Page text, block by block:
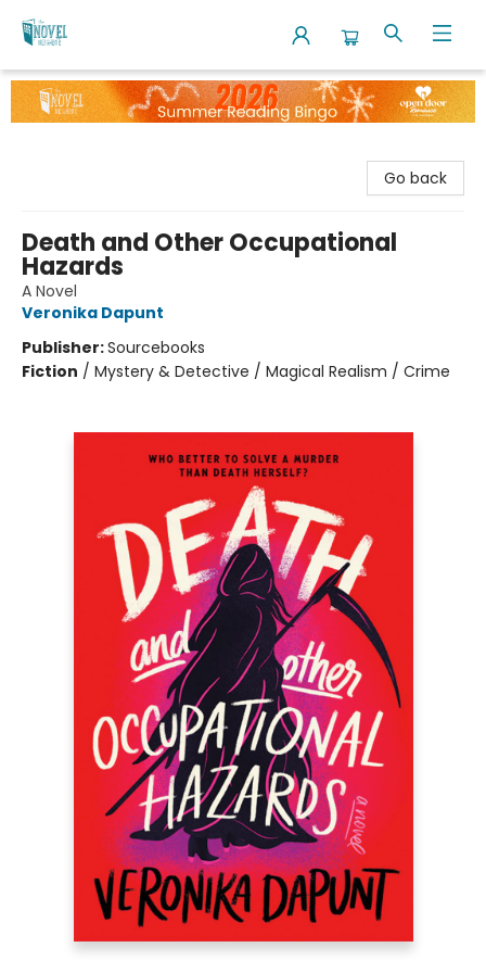
The Novel Neighbor
Go back
Death and Other Occupational
Hazards
A Novel
Veronika Dapunt
Publisher:Sourcebooks
Fiction / Mystery & Detective / Magical Realism / Crime